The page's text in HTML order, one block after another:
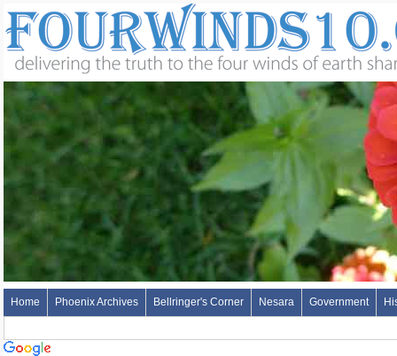
Home Phoenix Archives Bellringer's Corner Nesara Government